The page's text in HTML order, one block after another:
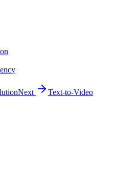
Next Text-to-Video